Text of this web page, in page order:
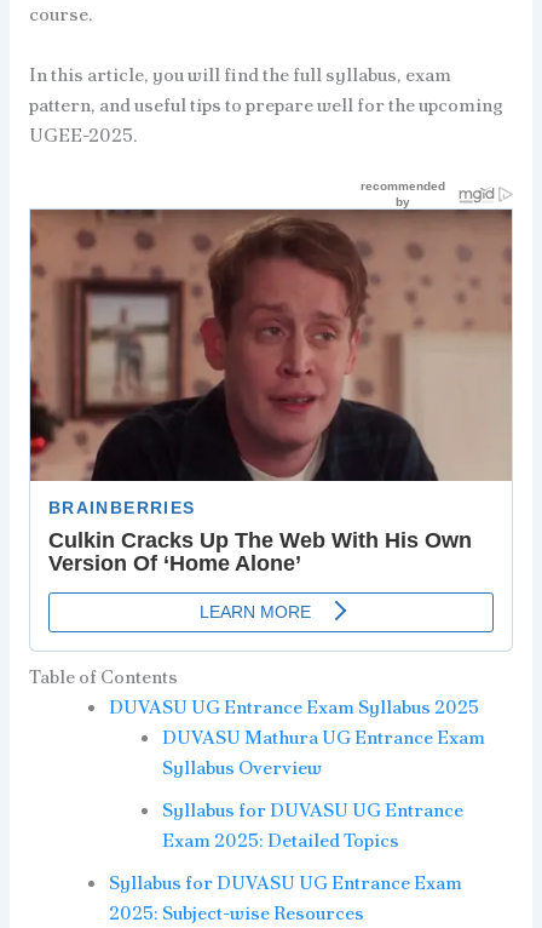
course.
In this article, you will find the full syllabus, exam
pattern, and useful tips to prepare well for the upcoming
UGEE-2025.
Table of Contents
DUVASU UG Entrance Exam Syllabus 2025
DUVASU Mathura UG Entrance Exam
Syllabus Overview
Syllabus for DUVASU UG Entrance
Exam 2025: Detailed Topics
Syllabus for DUVASU UG Entrance Exam
2025: Subject-wise Resources